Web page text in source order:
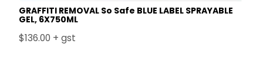
GRAFFITI REMOVAL So Safe BLUE LABEL SPRAYABLE
GEL, 6X750ML
$136.00 + gst